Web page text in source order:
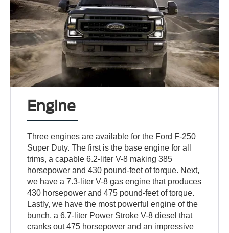
Engine
Three engines are available for the Ford F-250
Super Duty. The first is the base engine for all
trims, a capable 6.2-liter V-8 making 385
horsepower and 430 pound-feet of torque. Next,
we have a 7.3-liter V-8 gas engine that produces
430 horsepower and 475 pound-feet of torque.
Lastly, we have the most powerful engine of the
bunch, a 6.7-liter Power Stroke V-8 diesel that
cranks out 475 horsepower and an impressive